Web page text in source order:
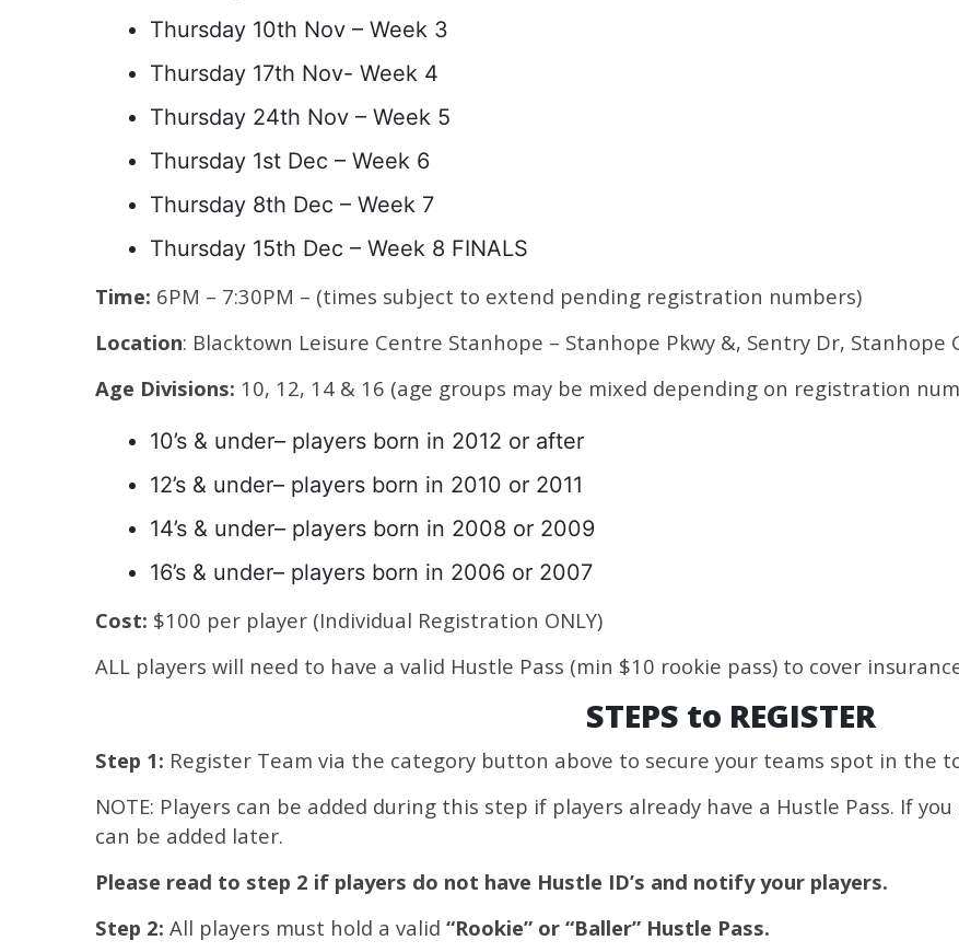
Thursday 10th Nov – Week 3
Thursday 17th Nov- Week 4
Thursday 24th Nov – Week 5
Thursday 1st Dec – Week 6
Thursday 8th Dec – Week 7
Thursday 15th Dec – Week 8 FINALS
Time: 6PM – 7:30PM – (times subject to extend pending registration numbers)
Location: Blacktown Leisure Centre Stanhope – Stanhope Pkwy &, Sentry Dr, Stanhope
Age Divisions: 10, 12, 14 & 16 (age groups may be mixed depending on registration
10’s & under– players born in 2012 or after
12’s & under– players born in 2010 or 2011
14’s & under– players born in 2008 or 2009
16’s & under– players born in 2006 or 2007
Cost: $100 per player (Individual Registration ONLY)
ALL players will need to have a valid Hustle Pass (min $10 rookie pass) to cover
STEPS to REGISTER
Step 1: Register Team via the category button above to secure your teams spot in the
NOTE: Players can be added during this step if players already have a Hustle Pass. If
can be added later.
Please read to step 2 if players do not have Hustle ID’s and notify your players.
Step 2: All players must hold a valid “Rookie” or “Baller” Hustle Pass.